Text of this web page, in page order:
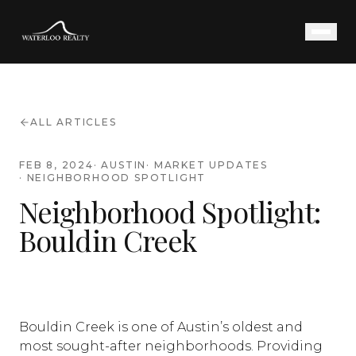
ALL ARTICLES
FEB 8, 2024 ·AUSTIN · MARKET UPDATES
· NEIGHBORHOOD SPOTLIGHT
Neighborhood Spotlight:
Bouldin Creek
Bouldin Creek is one of Austin’s oldest and
most sought-after neighborhoods. Providing